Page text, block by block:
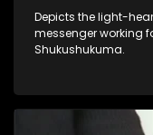
Depicts the light-
messenger working
Shukushukuma.